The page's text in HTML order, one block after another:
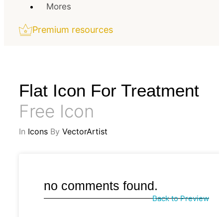
Mores
Premium resources
Flat Icon For Treatment
Free Icon
In Icons By VectorArtist
no comments found.
Back to Preview